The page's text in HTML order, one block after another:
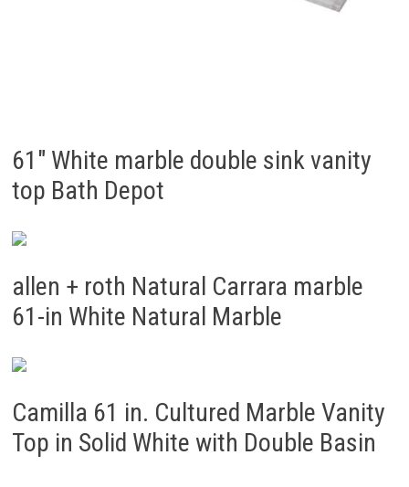
61″ White marble double sink vanity
top Bath Depot
allen + roth Natural Carrara marble
61-in White Natural Marble
Camilla 61 in. Cultured Marble Vanity
Top in Solid White with Double Basin